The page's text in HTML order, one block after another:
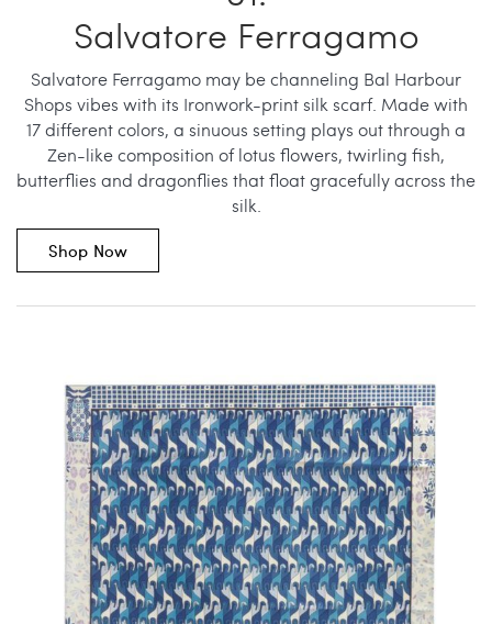
Salvatore Ferragamo
Salvatore Ferragamo may be channeling Bal Harbour
Shops vibes with its Ironwork-print silk scarf. Made with
17 different colors, a sinuous setting plays out through a
Zen-like composition of lotus flowers, twirling fish,
butterflies and dragonflies that float gracefully across the
silk.
Shop Now